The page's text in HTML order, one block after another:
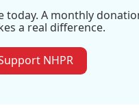
today. A monthly
a real difference.
NHPR